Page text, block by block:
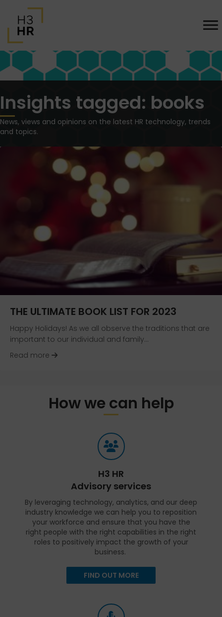
Insights tagged: books
News, views and opinions on the latest HR technology, trends
and topics.
THE ULTIMATE BOOK LIST FOR 2023
Happy Holidays! As we all observe the traditions that are
important to our individual and family…
Read more
about The Ultimate Book List for 2023
How we can help
H3 HR
Advisory services
By leveraging technology, analytics, and our deep
industry knowledge we can help you to reposition
your workforce and ensure that you have the
right people with the right capabilities in the right
roles to positively impact the growth of your
business.
FIND OUT MORE